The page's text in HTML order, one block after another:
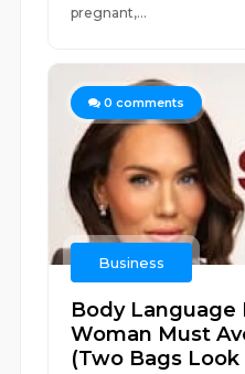
pregnant,...
0 comments
Business
Body Language
Woman Must
(Two Bags Look